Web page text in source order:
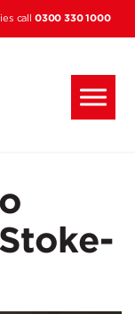
call 0300 330 1000